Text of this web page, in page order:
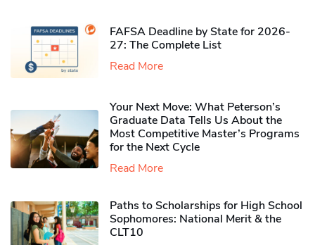
FAFSA Deadline by State for 2026-
27: The Complete List
Read More
Your Next Move: What Peterson’s
Graduate Data Tells Us About the
Most Competitive Master’s Programs
for the Next Cycle
Read More
Paths to Scholarships for High School
Sophomores​: National Merit & the
CLT10